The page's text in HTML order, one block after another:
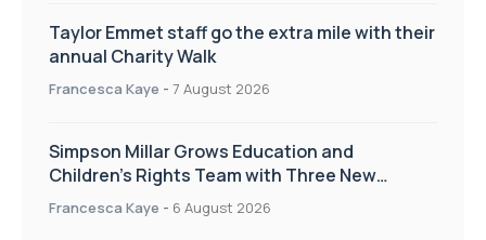
Taylor Emmet staff go the extra mile with their
annual Charity Walk
Francesca Kaye - 7 August 2026
Simpson Millar Grows Education and
Children’s Rights Team with Three New
Appointments
Francesca Kaye - 6 August 2026